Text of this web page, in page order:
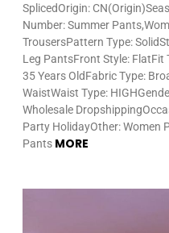
SplicedOrigin:
Number: Summer
TrousersPattern Type:
Leg PantsFront Style: FlatFit
35 Years OldFabric Type:
WaistWaist Type:
Wholesale
Party HolidayOther: Women
Pants MORE